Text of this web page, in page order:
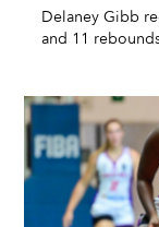
Delaney Gibb
and 11